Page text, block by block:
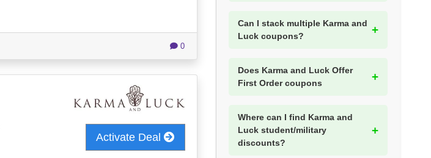
0
Activate Deal
Can I stack multiple Karma and
Luck coupons?
Does Karma and Luck Offer
First Order coupons
Where can I find Karma and
Luck student/military
discounts?